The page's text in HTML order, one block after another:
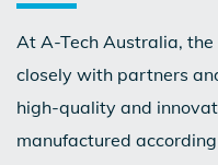
At A-Tech Australia,
closely with partners
high-quality and
manufactured